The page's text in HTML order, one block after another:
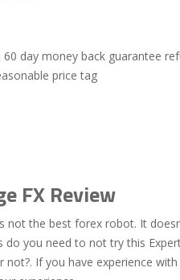
60 day money back guarantee
price tag
FX Review
not the best forex robot. It
do you need to not try this
not?. If you have experience